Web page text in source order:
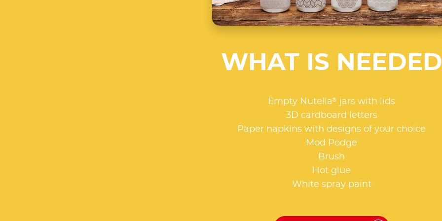
WHAT IS NEEDED
Empty Nutella®
jars with lids
3D cardboard letters
Paper napkins with designs of your choice
Mod Podge
Brush
Hot glue
White spray paint